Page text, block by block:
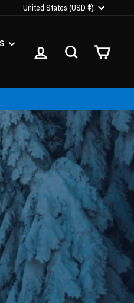
CURRENCY
United States (USD $)
LOG IN SEARCHCART